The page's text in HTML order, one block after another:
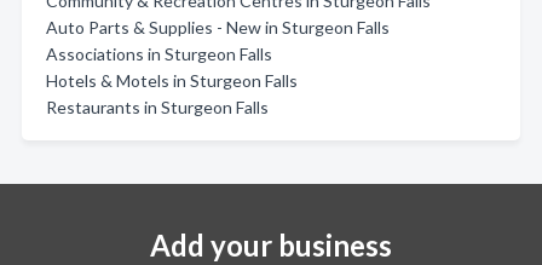
Auto Parts & Supplies - New in Sturgeon Falls
Associations in Sturgeon Falls
Hotels & Motels in Sturgeon Falls
Restaurants in Sturgeon Falls
Add your business